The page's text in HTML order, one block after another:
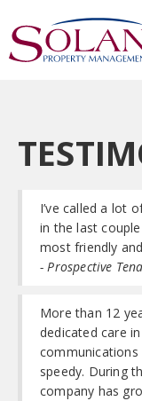
I’ve called a lot
in the last
most friendly
- Prospective
More than 12
dedicated care
communications
speedy. During
company has